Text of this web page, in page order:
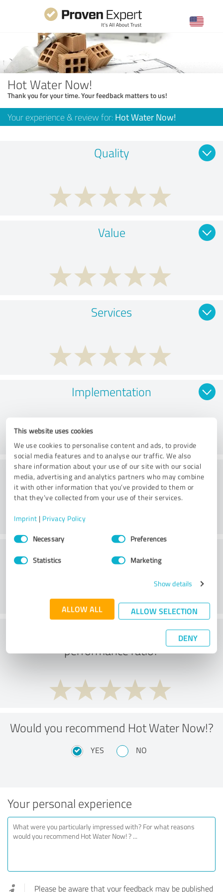
This website uses cookies
We use cookies to personalise content and ads, to provide
social media features and to analyse our traffic. We also
share information about your use of our site with our social
media, advertising and analytics partners who may combine
it with other information that you’ve provided to them or
that they’ve collected from your use of their services.
Imprint | Privacy Policy
Consent
SelectionNecessary Preferences
Statistics Marketing
Show details
ALLOW ALL ALLOW SELECTION
DENY
Hot Water Now!
Thank you for your time. Your feedback matters to us!
Your experience & review for: Hot Water Now!
Quality
Value
Services
Implementation
Consulting
What do you think of the price to
performance ratio?
Would you recommend Hot Water Now!?
YES NO
Your personal experience
Please be aware that your feedback may be published